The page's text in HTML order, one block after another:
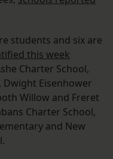
students and six are
this week
Charter School,
Dwight Eisenhower
Willow and Freret
Charter School,
and New